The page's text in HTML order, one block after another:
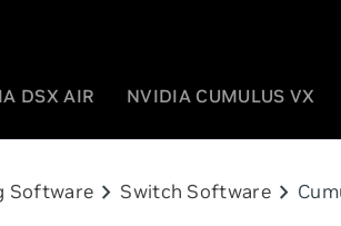
DSX AIR NVIDIA CUMULUS VX
Software chevron_right Switch Softwarechevron_right